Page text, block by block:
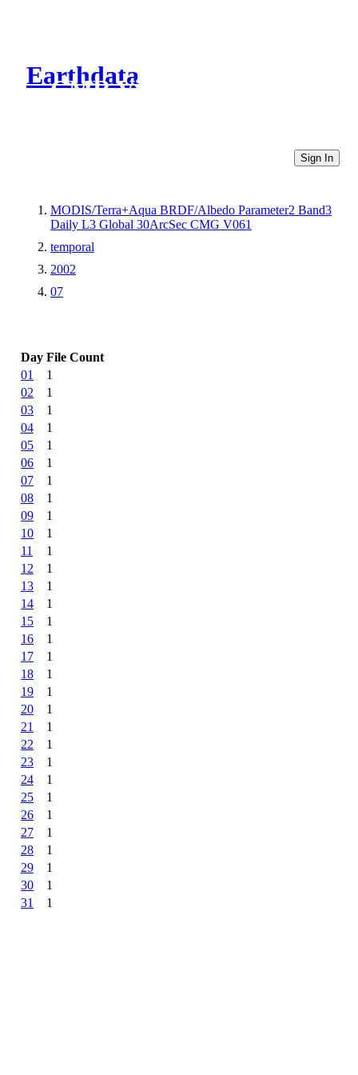
Earthdata
CMR Virtual Directories
Sign In
MODIS/Terra+Aqua BRDF/Albedo Parameter2 Band3
Daily L3 Global 30ArcSec CMG V061
temporal
2002
07
Day File Count
01
1
02
1
03
1
04
1
05
1
06
1
07
1
08
1
09
1
10
1
11
1
12
1
13
1
14
1
15
1
16
1
17
1
18
1
19
1
20
1
21
1
22
1
23
1
24
1
25
1
26
1
27
1
28
1
29
1
30
1
31
1